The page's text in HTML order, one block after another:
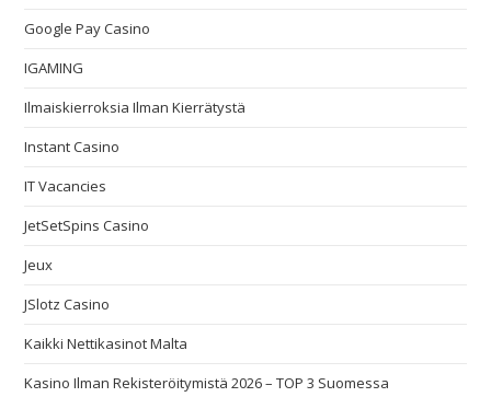
Google Pay Casino
IGAMING
Ilmaiskierroksia Ilman Kierrätystä
Instant Casino
IT Vacancies
JetSetSpins Casino
Jeux
JSlotz Casino
Kaikki Nettikasinot Malta
Kasino Ilman Rekisteröitymistä 2026 – TOP 3 Suomessa